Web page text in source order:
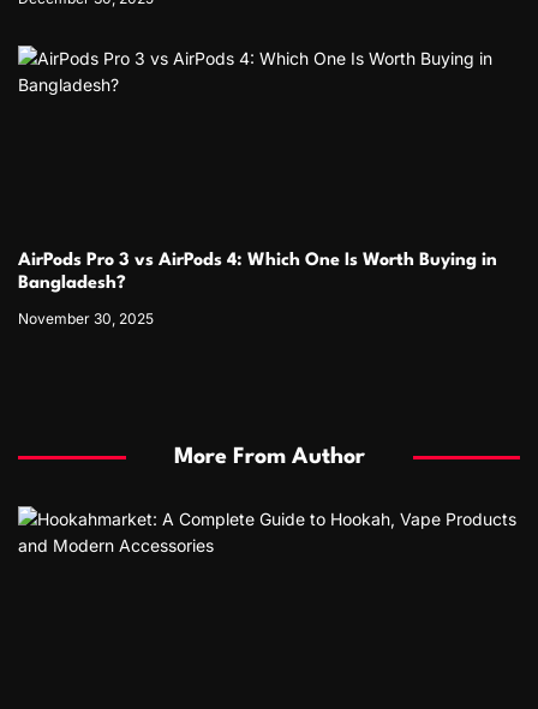
AirPods Pro 3 vs AirPods 4: Which One Is Worth Buying in
Bangladesh?
November 30, 2025
More From Author